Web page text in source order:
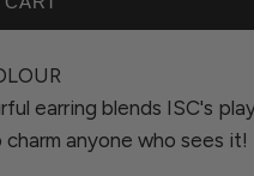
earring blends ISC's
anyone who sees it!